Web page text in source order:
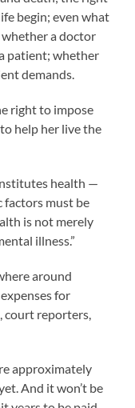
begin; even what
a doctor
patient; whether
demands.
right to impose
help her live the
health —
factors must be
is not merely
illness.”
around
for
court reporters,
approximately
And it won’t be